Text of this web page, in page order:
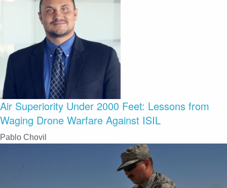
Air Superiority Under 2000 Feet: Lessons from
Waging Drone Warfare Against ISIL
Pablo Chovil